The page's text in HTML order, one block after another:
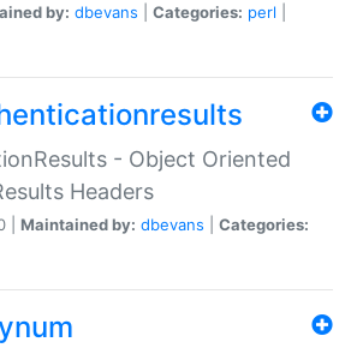
by: dbevans Categories: perl
- Object Oriented
Headers
| Maintained by: dbevans
Categories: